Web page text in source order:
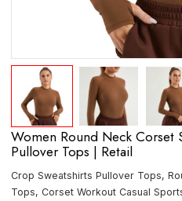
Women Round Neck Corset
Pullover Tops | Retail
Crop Sweatshirts Pullover Tops,
Tops, Corset Workout Casual